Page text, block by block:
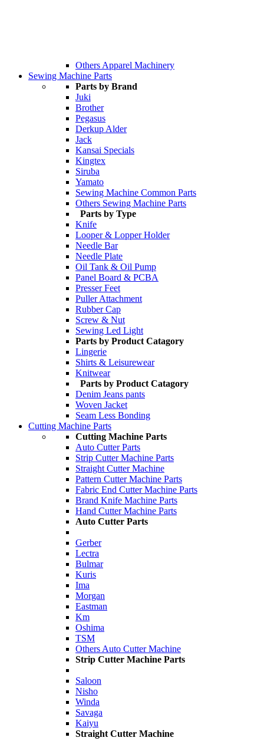
Others Apparel Machinery
Sewing Machine Parts
Parts by Brand
Juki
Brother
Pegasus
Derkup Alder
Jack
Kansai Specials
Kingtex
Siruba
Yamato
Sewing Machine Common Parts
Others Sewing Machine Parts
Parts by Type
Knife
Looper & Lopper Holder
Needle Bar
Needle Plate
Oil Tank & Oil Pump
Panel Board & PCBA
Presser Feet
Puller Attachment
Rubber Cap
Screw & Nut
Sewing Led Light
Parts by Product Catagory
Lingerie
Shirts & Leisurewear
Knitwear
Parts by Product Catagory
Denim Jeans pants
Woven Jacket
Seam Less Bonding
Cutting Machine Parts
Cutting Machine Parts
Auto Cutter Parts
Strip Cutter Machine Parts
Straight Cutter Machine
Pattern Cutter Machine Parts
Fabric End Cutter Machine Parts
Brand Knife Machine Parts
Hand Cutter Machine Parts
Auto Cutter Parts
Gerber
Lectra
Bulmar
Kuris
Ima
Morgan
Eastman
Km
Oshima
TSM
Others Auto Cutter Machine
Strip Cutter Machine Parts
Saloon
Nisho
Winda
Savaga
Kaiyu
Straight Cutter Machine